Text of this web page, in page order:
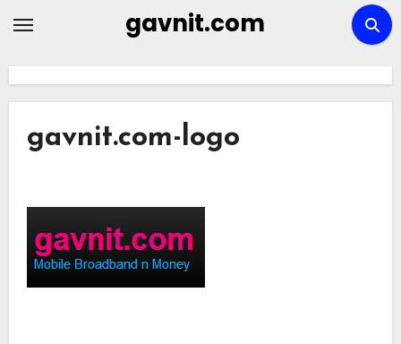
gavnit.com
gavnit.com-logo